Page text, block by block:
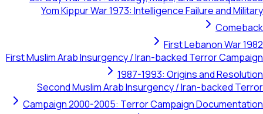
Yom Kippur War 1973: Intelligence Failure and Military
Comeback
First Lebanon War 1982
First Muslim Arab Insurgency / Iran-backed Terror Campaign
1987-1993: Origins and Resolution
Second Muslim Arab Insurgency / Iran-backed Terror
Campaign 2000-2005: Terror Campaign Documentation